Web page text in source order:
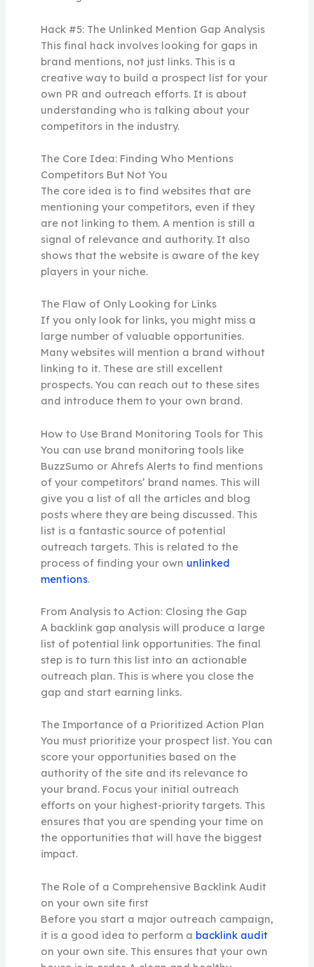
Hack #5: The Unlinked Mention Gap Analysis
This final hack involves looking for gaps in
brand mentions, not just links. This is a
creative way to build a prospect list for your
own PR and outreach efforts. It is about
understanding who is talking about your
competitors in the industry.
The Core Idea: Finding Who Mentions
Competitors But Not You
The core idea is to find websites that are
mentioning your competitors, even if they
are not linking to them. A mention is still a
signal of relevance and authority. It also
shows that the website is aware of the key
players in your niche.
The Flaw of Only Looking for Links
If you only look for links, you might miss a
large number of valuable opportunities.
Many websites will mention a brand without
linking to it. These are still excellent
prospects. You can reach out to these sites
and introduce them to your own brand.
How to Use Brand Monitoring Tools for This
You can use brand monitoring tools like
BuzzSumo or Ahrefs Alerts to find mentions
of your competitors’ brand names. This will
give you a list of all the articles and blog
posts where they are being discussed. This
list is a fantastic source of potential
outreach targets. This is related to the
process of finding your own unlinked
mentions.
From Analysis to Action: Closing the Gap
A backlink gap analysis will produce a large
list of potential link opportunities. The final
step is to turn this list into an actionable
outreach plan. This is where you close the
gap and start earning links.
The Importance of a Prioritized Action Plan
You must prioritize your prospect list. You can
score your opportunities based on the
authority of the site and its relevance to
your brand. Focus your initial outreach
efforts on your highest-priority targets. This
ensures that you are spending your time on
the opportunities that will have the biggest
impact.
The Role of a Comprehensive Backlink Audit
on your own site first
Before you start a major outreach campaign,
it is a good idea to perform a backlink audit
on your own site. This ensures that your own